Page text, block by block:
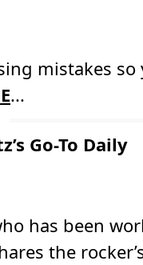
mistakes so
...
Go-To Daily
has been
the